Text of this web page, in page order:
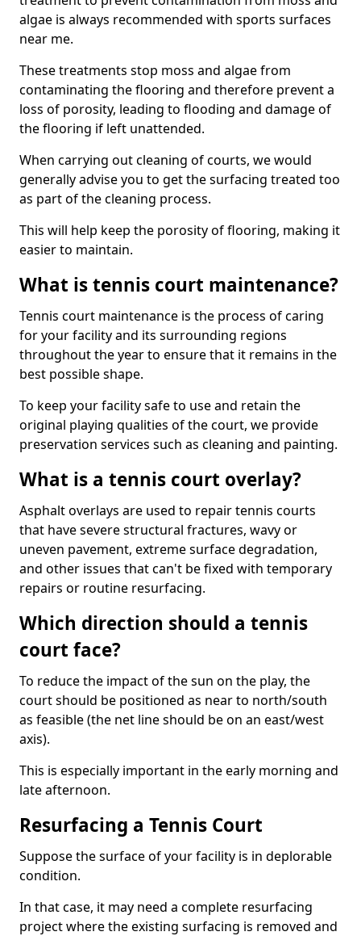
algae is always recommended with sports surfaces
near me.
These treatments stop moss and algae from
contaminating the flooring and therefore prevent a
loss of porosity, leading to flooding and damage of
the flooring if left unattended.
When carrying out cleaning of courts, we would
generally advise you to get the surfacing treated too
as part of the cleaning process.
This will help keep the porosity of flooring, making it
easier to maintain.
What is tennis court maintenance?
Tennis court maintenance is the process of caring
for your facility and its surrounding regions
throughout the year to ensure that it remains in the
best possible shape.
To keep your facility safe to use and retain the
original playing qualities of the court, we provide
preservation services such as cleaning and painting.
What is a tennis court overlay?
Asphalt overlays are used to repair tennis courts
that have severe structural fractures, wavy or
uneven pavement, extreme surface degradation,
and other issues that can't be fixed with temporary
repairs or routine resurfacing.
Which direction should a tennis
court face?
To reduce the impact of the sun on the play, the
court should be positioned as near to north/south
as feasible (the net line should be on an east/west
axis).
This is especially important in the early morning and
late afternoon.
Resurfacing a Tennis Court
Suppose the surface of your facility is in deplorable
condition.
In that case, it may need a complete resurfacing
project where the existing surfacing is removed and